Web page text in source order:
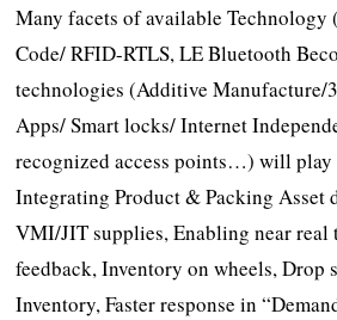
Many facets of available Technology
Code/ RFID-RTLS, LE Bluetooth
technologies (Additive Manufacture/
Apps/ Smart locks/ Internet
recognized access points…) will play
Integrating Product & Packing Asset
VMI/JIT supplies, Enabling near real
feedback, Inventory on wheels, Drop
Inventory, Faster response in